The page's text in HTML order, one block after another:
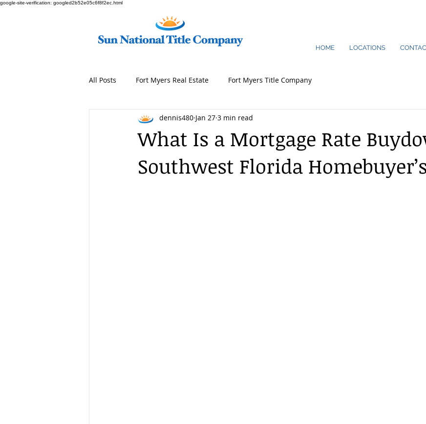
google-site-verification: googled2b52e05c6f8f2ec.html
HOME LOCATIONS
All Posts Fort Myers Real Estate Fort Myers Title Company
What Is a Mortgage Rate
Southwest Florida
dennis480 Jan 27 3 min read